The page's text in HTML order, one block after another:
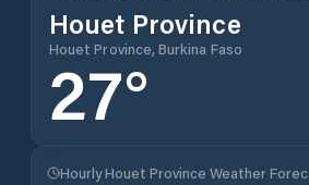
Houet Province
Houet Province, Burkina Faso
27°
Hourly Houet Province Weather